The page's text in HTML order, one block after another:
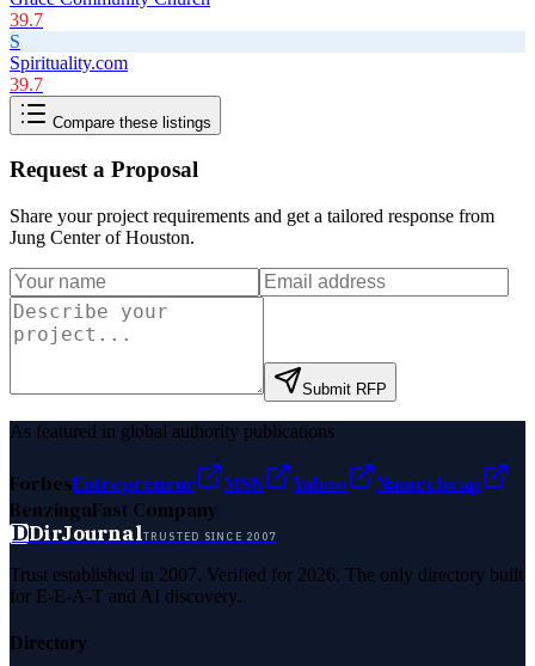
39.7
S
Spirituality.com
39.7
Compare these listings
Request a Proposal
Share your project requirements and get a tailored response from
Jung Center of Houston.
Submit RFP
As featured in global authority publications
ForbesEntrepreneur MSN Yahoo
Namecheap
BenzingaFast Company
DDirJournalTRUSTED SINCE 2007
Trust established in 2007. Verified for 2026. The only directory built
for E-E-A-T and AI discovery.
Directory